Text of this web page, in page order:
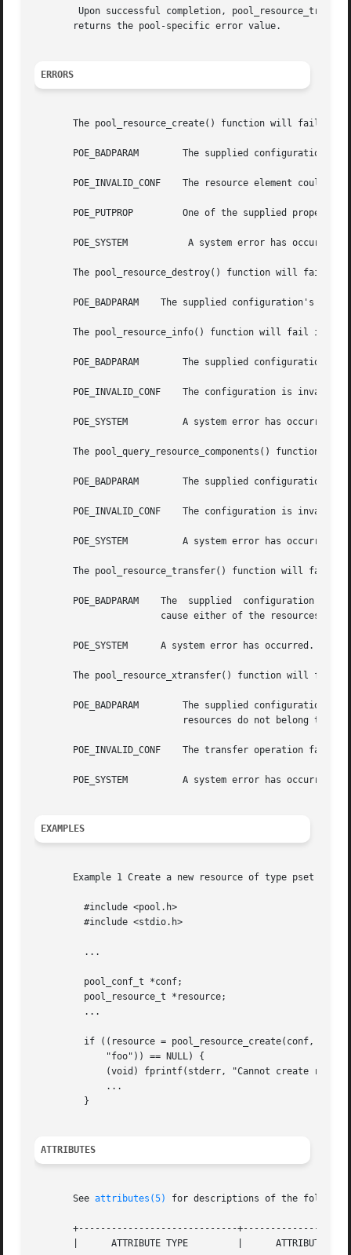
Upon successful completion,
       returns the pool-specific error value.
ERRORS
       The pool_resource_create() function will fail if:
       POE_BADPARAM	   The supplied configuration's status is not POF_VALID or name is in use for this resource type.
POE_INVALID_CONF    The resource element could
       POE_PUTPROP	   One of the supplied properties could not be set.
       POE_SYSTEM	    A system error has occurred. Check the system error code for more details.
       The pool_resource_destroy() function will fail if:
POE_BADPARAM    The supplied configuration's
       The pool_resource_info() function will fail if:
       POE_BADPARAM	   The supplied configuration's status is not POF_VALID or the flags paramter is neither 0 nor 1.
       POE_INVALID_CONF    The configuration is invalid.
       POE_SYSTEM	   A system error has occurred. Check the system error code for more details.
The pool_query_resource_components() function will
       POE_BADPARAM	   The supplied configuration's status is not POF_VALID.
       POE_INVALID_CONF    The configuration is invalid.
       POE_SYSTEM	   A system error has occurred. Check the system error code for more details.
The pool_resource_transfer() function will fail
POE_BADPARAM    The  supplied  configuration's
POE_SYSTEM      A system error has occurred.
The pool_resource_xtransfer() function will fail
       POE_BADPARAM	   The supplied configuration's status is not POF_VALID, the two resources are not of  the  same  type,  or  the  supplied
POE_INVALID_CONF    The transfer operation failed
       POE_SYSTEM	   A system error has occurred. Check the system error code for more details.
EXAMPLES
Example 1 Create a new resource of type pset named
ATTRIBUTES
       See
attributes(5) for descriptions of the
+-----------------------------
       |      ATTRIBUTE TYPE	     |	    ATTRIBUTE VALUE	   |